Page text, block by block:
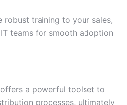
robust training to your sales,
teams for smooth adoption
offers a powerful toolset to
processes, ultimately